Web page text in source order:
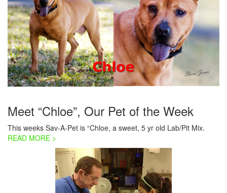
Meet “Chloe”, Our Pet of the Week
This weeks Sav-A-Pet is “Chloe, a sweet, 5 yr old Lab/Pit Mix.
READ MORE >